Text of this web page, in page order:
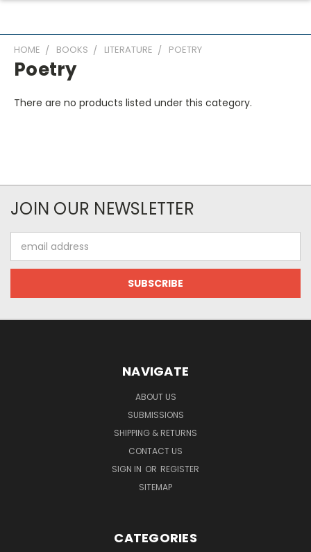
HOME BOOKS LITERATURE POETRY
Poetry
There are no products listed under this category.
JOIN OUR NEWSLETTER
Address
NAVIGATE
ABOUT US
SUBMISSIONS
SHIPPING & RETURNS
CONTACT US
SIGN IN OR REGISTER
SITEMAP
CATEGORIES